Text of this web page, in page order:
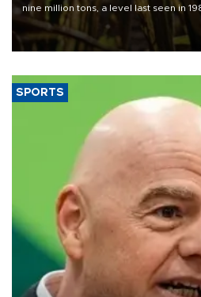
nine million tons, a level last seen in
grains producer, the government said.
SPORTS